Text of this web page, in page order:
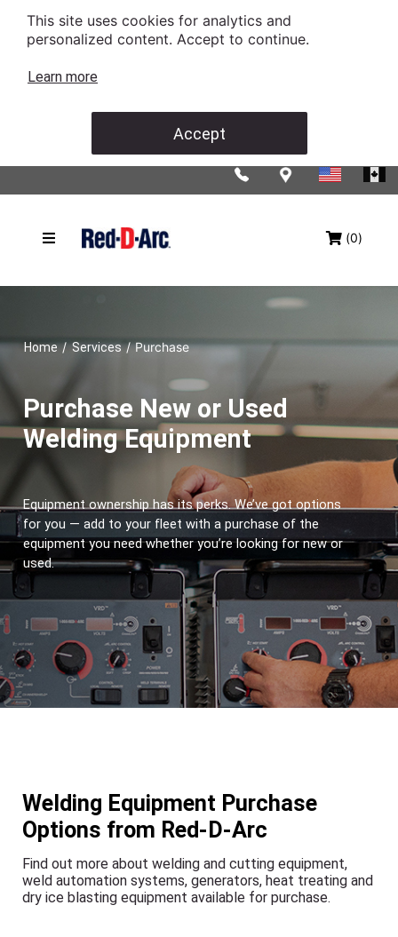
This site uses cookies for analytics and
personalized content. Accept to continue.
Learn more
Accept
(0)
Home / Services / Purchase
Purchase New or Used
Welding Equipment
Equipment ownership has its perks. We’ve got options
for you — add to your fleet with a purchase of the
equipment you need whether you’re looking for new or
used.
Welding Equipment Purchase
Options from Red-D-Arc
Find out more about welding and cutting equipment,
weld automation systems, generators, heat treating and
dry ice blasting equipment available for purchase.